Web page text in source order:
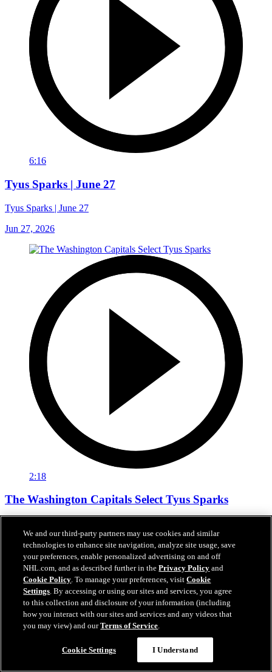
6:16
Tyus Sparks | June 27
Tyus Sparks | June 27
Jun 27, 2026
2:18
The Washington Capitals Select Tyus Sparks
Jun 27, 2026
We and our third-party partners may use cookies and similar
technologies to enhance site navigation, analyze site usage, save
your preferences, enable personalized advertising on and off
NHL.com, and as described further in thePrivacy Policy and
Cookie Policy. To manage your preferences, visitCookie
Settings. By accessing or using our sites and services, you agree
to this collection and disclosure of your information (including
how you interact with our sites and services and any videos that
you may view) and ourTerms of Service.
Cookie Settings I Understand